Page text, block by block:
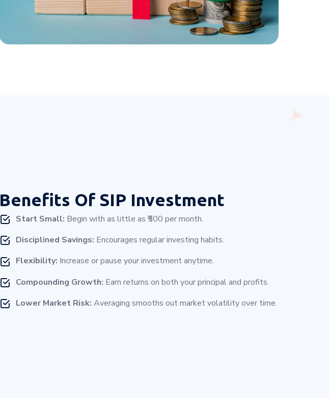
Benefits Of SIP Investment
Start Small: Begin with as little as ₹500 per month.
Disciplined Savings: Encourages regular investing habits.
Flexibility: Increase or pause your investment anytime.
Compounding Growth: Earn returns on both your principal and profits.
Lower Market Risk: Averaging smooths out market volatility over time.